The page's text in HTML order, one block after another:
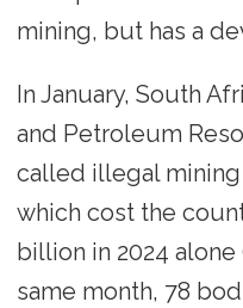
mining, but has a
In January, South
and Petroleum
called illegal mining
which cost the
billion in 2024
same month, 78